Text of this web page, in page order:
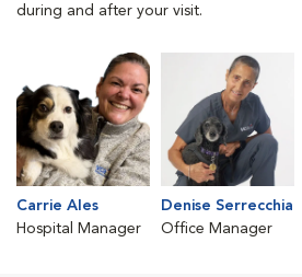
during and after your visit.
Carrie Ales
Hospital Manager
Denise Serrecchia
Office Manager